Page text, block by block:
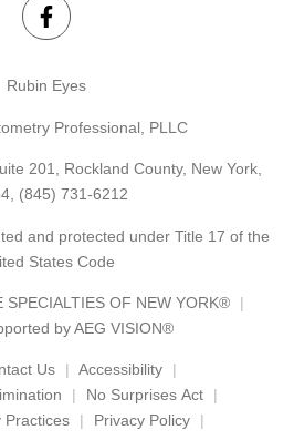
Rubin Eyes
Professional, PLLC
201, Rockland County, New York,
(845) 731-6212
and protected under Title 17 of the
States Code
SPECIALTIES OF NEW YORK®
by AEG VISION®
Us
Accessibility
No Surprises Act
Practices
Privacy Policy